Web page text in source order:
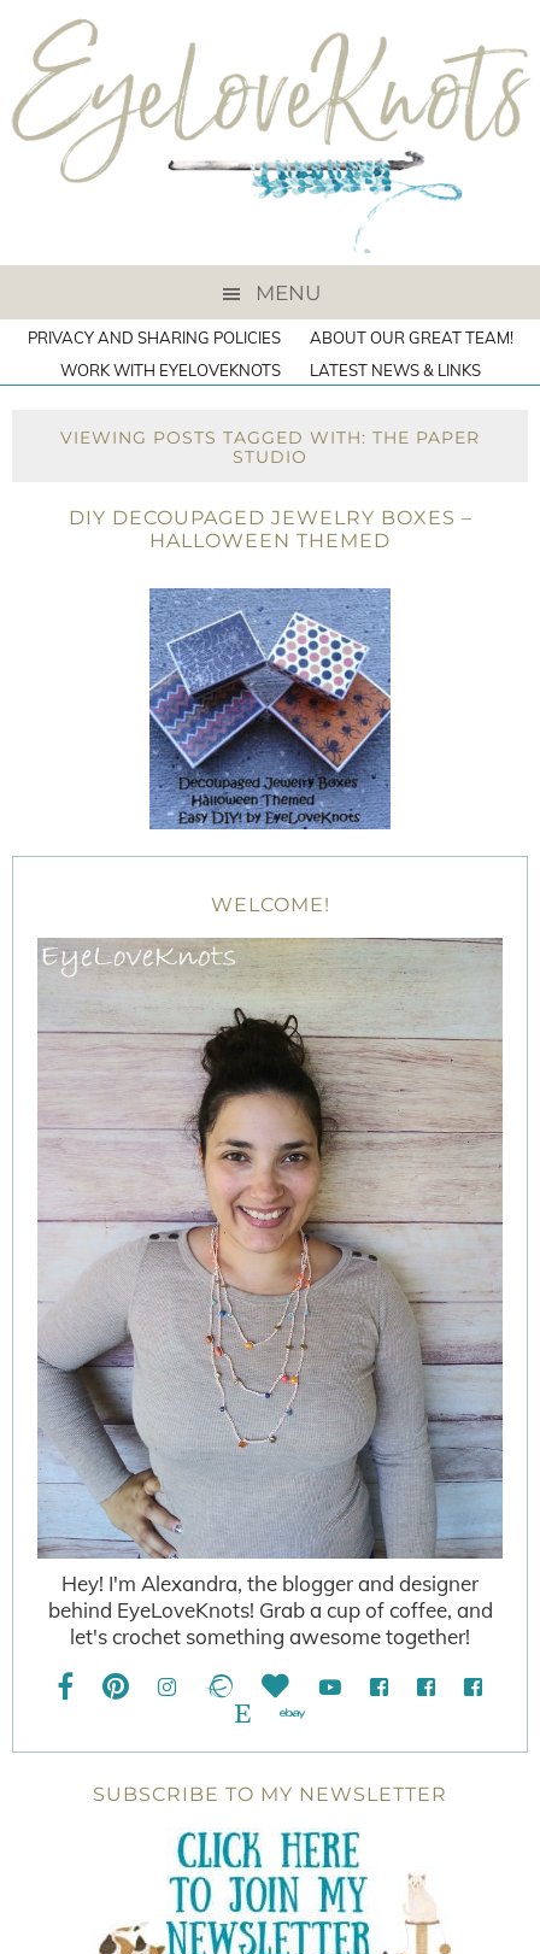
MENU
PRIVACY AND SHARING POLICIES
ABOUT OUR GREAT TEAM!
WORK WITH EYELOVEKNOTS
LATEST NEWS & LINKS
VIEWING POSTS TAGGED WITH: THE PAPER
STUDIO
DIY DECOUPAGED JEWELRY BOXES –
HALLOWEEN THEMED
WELCOME!
Hey! I'm Alexandra, the blogger and designer
behind EyeLoveKnots! Grab a cup of coffee, and
let's crochet something awesome together!
SUBSCRIBE TO MY NEWSLETTER